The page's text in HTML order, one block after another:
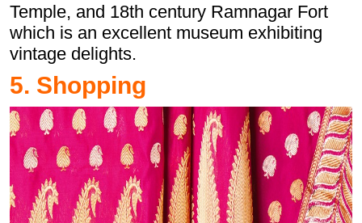
Temple, and 18th century Ramnagar Fort
which is an excellent museum exhibiting
vintage delights.
5. Shopping